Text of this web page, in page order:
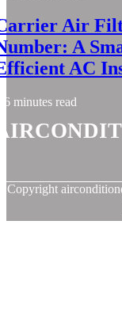
Air
A
AC
6 minutes read
Copyright